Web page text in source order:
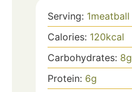
Serving: 1meatball
Calories: 120kcal
Carbohydrates: 8g
Protein: 6g